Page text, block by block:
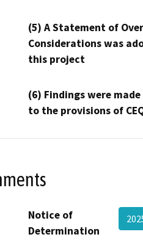
(5) A Statement of
Considerations was
this project
(6) Findings were
to the provisions of
Notice of
Determination